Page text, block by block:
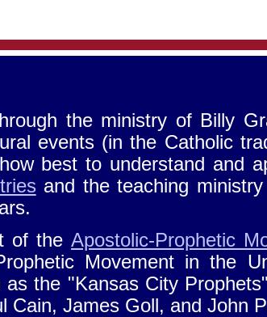
the ministry of Billy
events (in the Catholic
best to understand and
and the teaching
of the Apostolic-Prophetic
Movement in the
the "Kansas City
Cain, James Goll, and John